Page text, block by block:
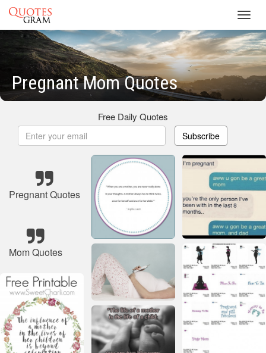
Pregnant Mom Quotes
Free Daily Quotes
Subscribe
Pregnant Quotes
Mom Quotes